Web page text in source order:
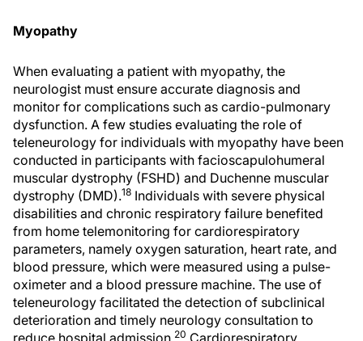
Myopathy
When evaluating a patient with myopathy, the
neurologist must ensure accurate diagnosis and
monitor for complications such as cardio-pulmonary
dysfunction. A few studies evaluating the role of
teleneurology for individuals with myopathy have been
conducted in participants with facioscapulohumeral
muscular dystrophy (FSHD) and Duchenne muscular
dystrophy (DMD).18 Individuals with severe physical
disabilities and chronic respiratory failure benefited
from home telemonitoring for cardiorespiratory
parameters, namely oxygen saturation, heart rate, and
blood pressure, which were measured using a pulse-
oximeter and a blood pressure machine. The use of
teleneurology facilitated the detection of subclinical
deterioration and timely neurology consultation to
20